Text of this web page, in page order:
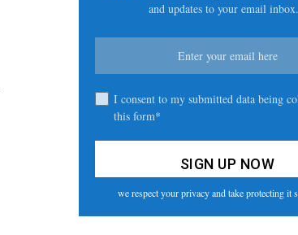
and updates to your email inbox.
I consent to my submitted data being
this form*
we respect your privacy and take protecting it